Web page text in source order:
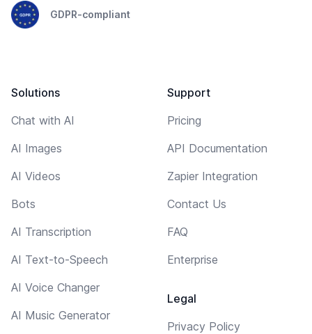
GDPR-compliant
Solutions
Chat with AI
AI Images
AI Videos
Bots
AI Transcription
AI Text-to-Speech
AI Voice Changer
AI Music Generator
Support
Pricing
API Documentation
Zapier Integration
Contact Us
FAQ
Enterprise
Legal
Privacy Policy